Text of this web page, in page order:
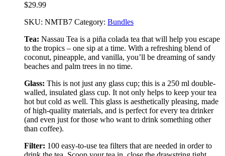
$29.99
SKU: NMTB7 Category: Bundles
Tea: Nassau Tea is a piña colada tea that will help you escape
to the tropics – one sip at a time. With a refreshing blend of
coconut, pineapple, and vanilla, you’ll be dreaming of sandy
beaches and palm trees in no time.
Glass: This is not just any glass cup; this is a 250 ml double-
walled, insulated glass cup. It not only helps to keep your tea
hot but cold as well. This glass is aesthetically pleasing, made
of high-quality materials, and is perfect for every tea drinker
(and even just for those who want to drink something other
than coffee).
Filter: 100 easy-to-use tea filters that are needed in order to